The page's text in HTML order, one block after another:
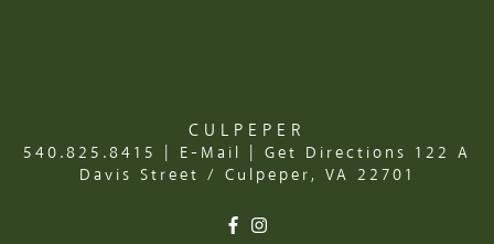
CULPEPER
540.825.8415 | E-Mail | Get Directions 122 A
Davis Street / Culpeper, VA 22701